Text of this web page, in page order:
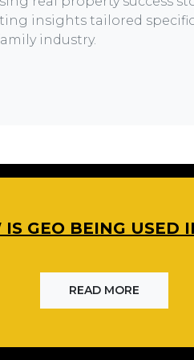
insights tailored
industry.
IS GEO BEING USED
READ MORE